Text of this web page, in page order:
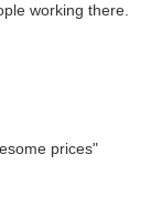
working there.
prices"